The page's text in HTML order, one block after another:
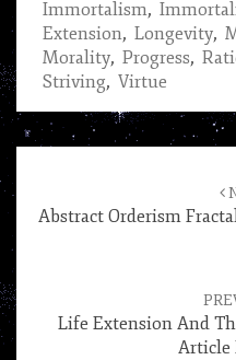
Immortalism,
Extension, Longevity,
Morality, Progress,
Striving, Virtue
Abstract Orderism
Life Extension And
Article